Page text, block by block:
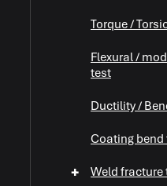
Torque /
Flexural /
test
Ductility /
Coating bend
Weld fracture
+